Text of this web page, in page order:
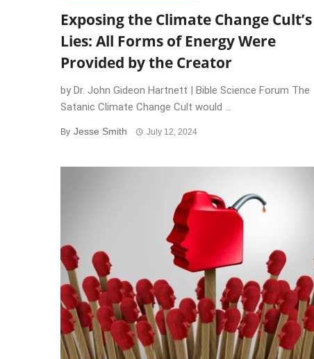
Exposing the Climate Change Cult’s
Lies: All Forms of Energy Were
Provided by the Creator
by Dr. John Gideon Hartnett | Bible Science Forum The
Satanic Climate Change Cult would ...
By Jesse Smith July 12, 2024